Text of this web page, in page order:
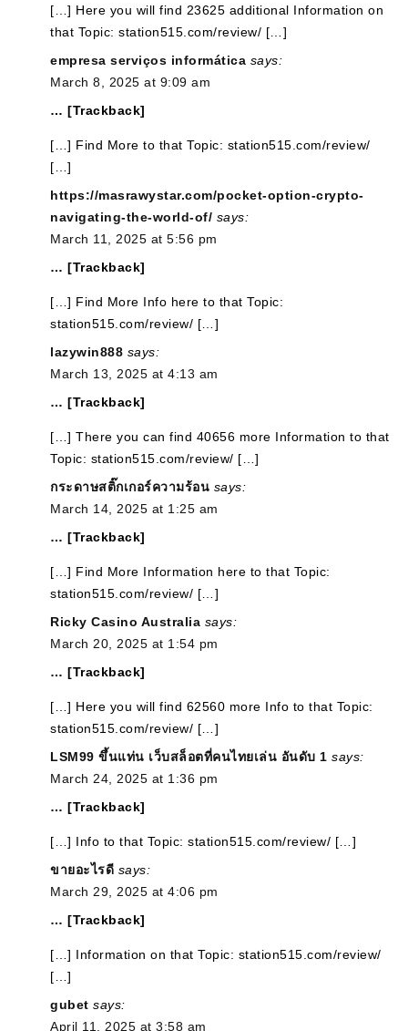
[…] Here you will find 23625 additional Information on
that Topic: station515.com/review/ […]
empresa serviços informática says:
March 8, 2025 at 9:09 am
… [Trackback]
[…] Find More to that Topic: station515.com/review/
[…]
https://masrawystar.com/pocket-option-crypto-
navigating-the-world-of/ says:
March 11, 2025 at 5:56 pm
… [Trackback]
[…] Find More Info here to that Topic:
station515.com/review/ […]
lazywin888 says:
March 13, 2025 at 4:13 am
… [Trackback]
[…] There you can find 40656 more Information to that
Topic: station515.com/review/ […]
กระดาษสติ๊กเกอร์ความร้อน says:
March 14, 2025 at 1:25 am
… [Trackback]
[…] Find More Information here to that Topic:
station515.com/review/ […]
Ricky Casino Australia says:
March 20, 2025 at 1:54 pm
… [Trackback]
[…] Here you will find 62560 more Info to that Topic:
station515.com/review/ […]
LSM99 ขึ้นแท่น เว็บสล็อตที่คนไทยเล่น อันดับ 1 says:
March 24, 2025 at 1:36 pm
… [Trackback]
[…] Info to that Topic: station515.com/review/ […]
ขายอะไรดี says:
March 29, 2025 at 4:06 pm
… [Trackback]
[…] Information on that Topic: station515.com/review/
[…]
gubet says:
April 11, 2025 at 3:58 am